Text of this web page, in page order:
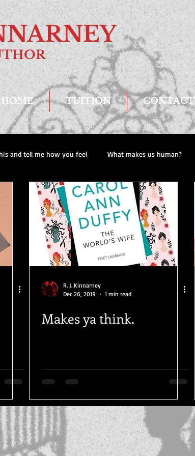
HOME TUITION CONTACT
and tell me how you feel What makes us human?
Dad and Lad Scenes
R. J. Kinnarney
Dec 26, 2019
1 min read
Makes ya think.